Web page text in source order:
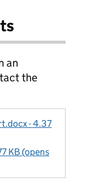
an
the
- 4.37
KB (opens